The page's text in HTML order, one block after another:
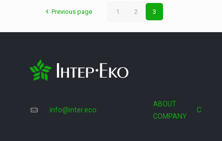
Previous page 1 2 3
info@inter.eco
ABOUT
COMPANY